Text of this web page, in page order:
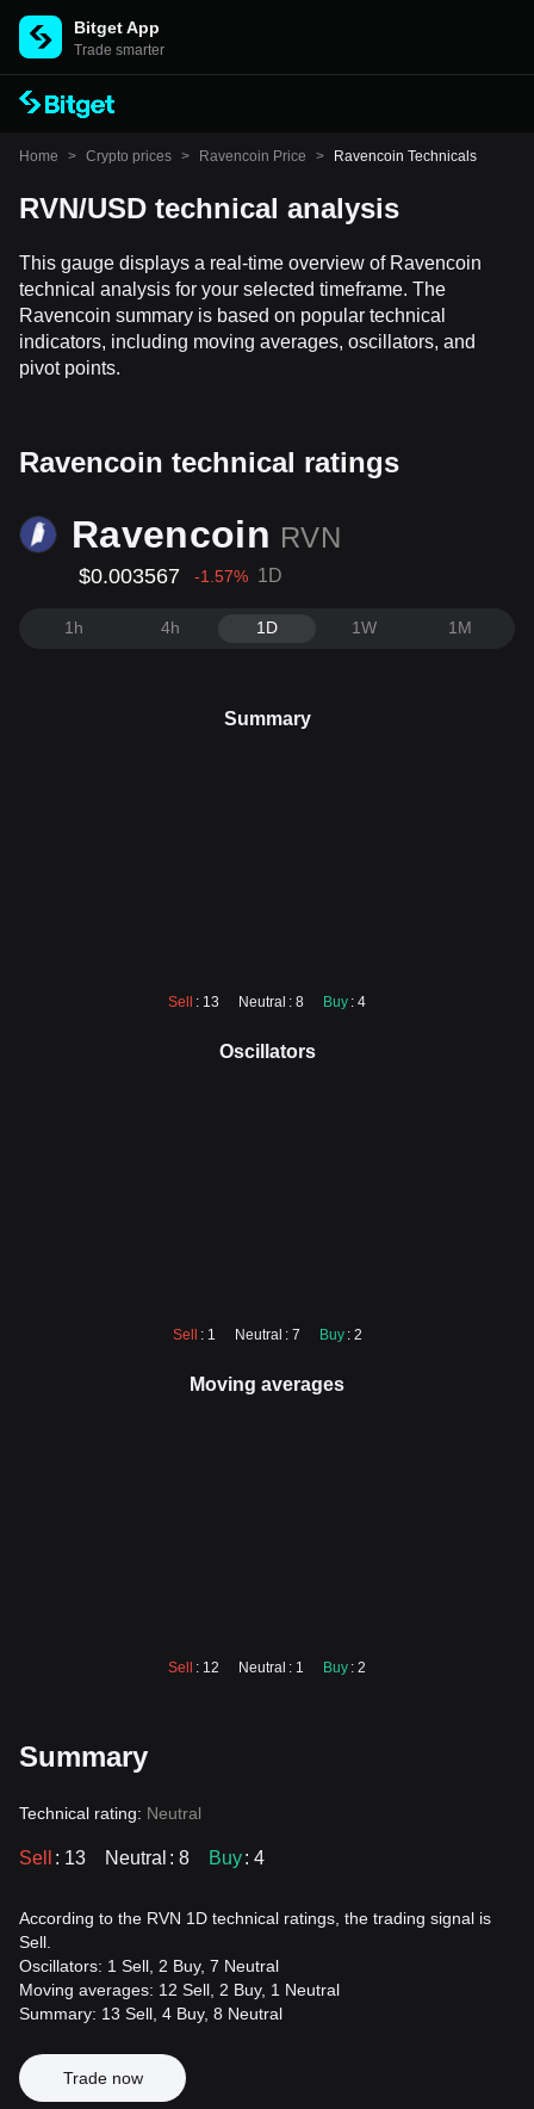
Bitget App
Trade smarter
Home > Crypto prices > Ravencoin Price > Ravencoin Technicals
RVN/USD technical analysis
This gauge displays a real-time overview of Ravencoin
technical analysis for your selected timeframe. The
Ravencoin summary is based on popular technical
indicators, including moving averages, oscillators, and
pivot points.
Ravencoin technical ratings
Ravencoin RVN
$0.003567 -1.57% 1D
1h 4h 1D 1W 1M
Summary
Sell : 13 Neutral : 8 Buy : 4
Oscillators
Sell : 1 Neutral : 7 Buy : 2
Moving averages
Sell : 12 Neutral : 1 Buy : 2
Summary
Technical rating: Neutral
Sell : 13 Neutral : 8 Buy: 4
According to the RVN 1D technical ratings, the trading signal is
Sell.
Oscillators: 1 Sell, 2 Buy, 7 Neutral
Moving averages: 12 Sell, 2 Buy, 1 Neutral
Summary: 13 Sell, 4 Buy, 8 Neutral
Trade now